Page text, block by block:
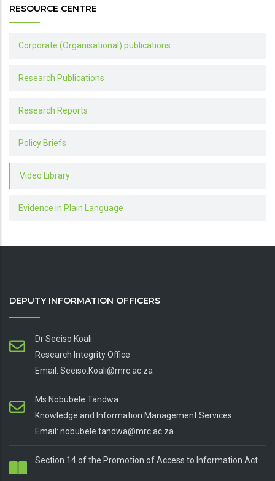
RESOURCE CENTRE
Corporate (Organisational) publications
Research Publications
Research Reports
Policy Briefs
Video Library
Evidence in Plain Language
DEPUTY INFORMATION OFFICERS
Dr Seeiso Koali
Research Integrity Office
Email: Seeiso.Koali@mrc.ac.za
Ms Nobubele Tandwa
Knowledge and Information Management Services
Email: nobubele.tandwa@mrc.ac.za
Section 14 of the Promotion of Access to Information Act